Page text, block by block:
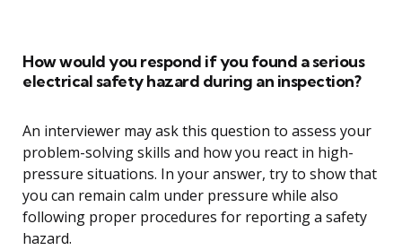
How would you respond if you found a serious
electrical safety hazard during an inspection?
An interviewer may ask this question to assess your
problem-solving skills and how you react in high-
pressure situations. In your answer, try to show that
you can remain calm under pressure while also
following proper procedures for reporting a safety
hazard.